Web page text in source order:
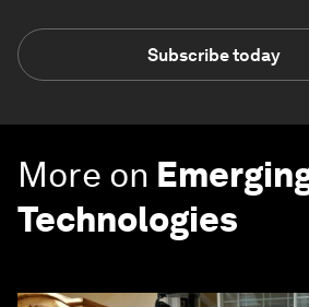
Subscribe today
More on
Technologies